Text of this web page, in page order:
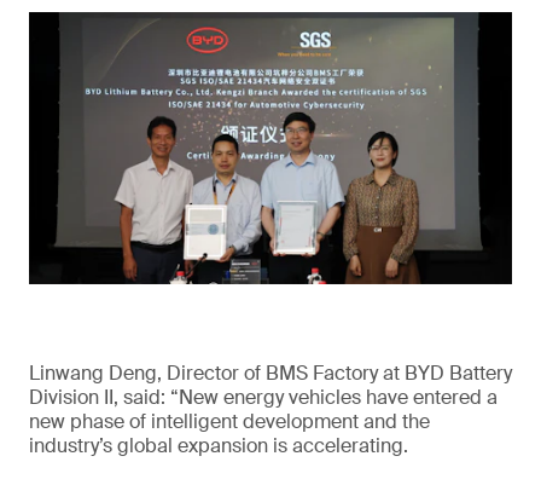
Linwang Deng, Director of BMS Factory at BYD Battery
Division II, said: “New energy vehicles have entered a
new phase of intelligent development and the
industry’s global expansion is accelerating.